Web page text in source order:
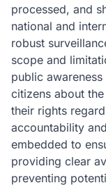
processed, and
national and
robust
scope and
public
citizens about
their rights
accountability
embedded to
providing clear
preventing